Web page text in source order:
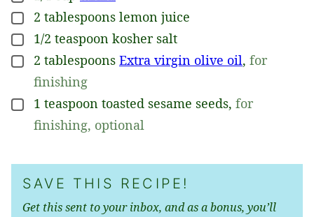
▢
2 tablespoons lemon juice
▢
1/2 teaspoon kosher salt
▢
2 tablespoons Extra virgin olive oil, for
finishing
▢
1 teaspoon toasted sesame seeds, for
finishing, optional
SAVE THIS RECIPE!
Get this sent to your inbox, and as a bonus, you’ll